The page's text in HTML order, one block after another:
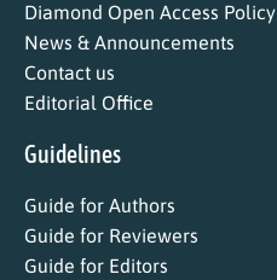
Diamond Open Access Policy
News & Announcements
Contact us
Editorial Office
Guidelines
Guide for Authors
Guide for Reviewers
Guide for Editors